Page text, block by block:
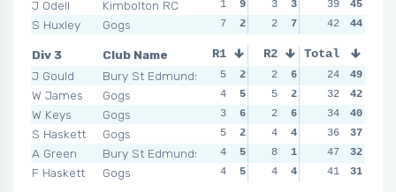
J Odell
Kimbolton RC
S Huxley
Gogs
1
9 3 3 8
7
2 2 7 4
39
45
42
44
Div 3
Club Name
J Gould
Bury St Edmunds
W James
Gogs
W Keys
Gogs
S Haskett
Gogs
A Green
Bury St Edmunds
F Haskett
Gogs
R1 R2 R3
5 2 2 6 2
4
5 5 2 4
3
6 2 6 6
5
2 4 4 2
4
5 8 1 6
4
5 4 4 7
Total
24
49
32
42
34
40
36
37
47
32
41
31